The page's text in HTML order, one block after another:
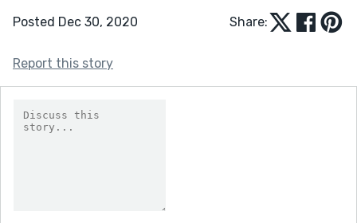
Posted Dec 30, 2020 Share:
Report this story